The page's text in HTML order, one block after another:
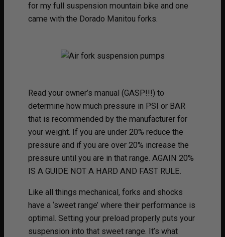
for my full suspension mountain bike and one
came with the Dorado Manitou forks.
Read your owner’s manual (GASP!!!) to
determine how much pressure in PSI or BAR
that is recommended by the manufacturer for
your weight. If you are under 20% reduce the
pressure and if you are over 20% increase the
pressure until you are in that range. AGAIN 20%
IS A GUIDE NOT A HARD AND FAST RULE.
Like all things mechanical, forks and shocks
have a ‘sweet range’ where their performance is
optimal. Setting your preload properly puts your
suspension into that sweet range. It’s what